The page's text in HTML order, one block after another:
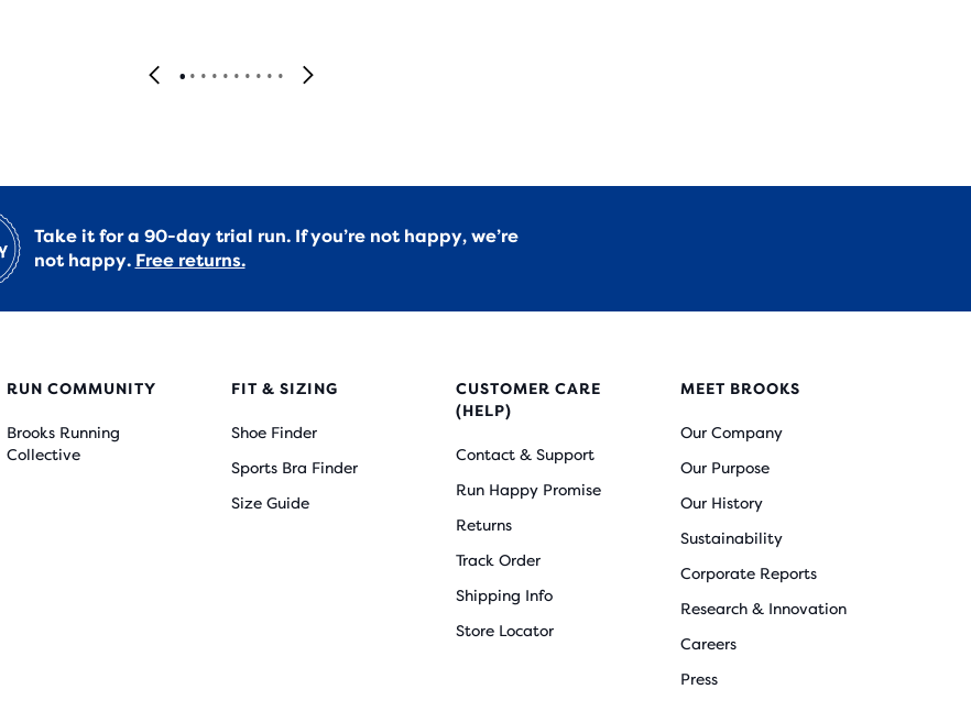
Take it for a 90-day trial run. If you’re not happy, we’re
not happy. Free returns.
RUN COMMUNITY
Brooks Running
Collective
FIT & SIZING
Shoe Finder
Sports Bra Finder
Size Guide
CUSTOMER CARE
(HELP)
Contact & Support
Run Happy Promise
Returns
Track Order
Shipping Info
Store Locator
MEET BROOKS
Our Company
Our Purpose
Our History
Sustainability
Corporate Reports
Research & Innovation
Careers
Press